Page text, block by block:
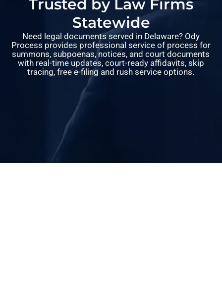
Trusted by Law Firms
Statewide
Need legal documents served in Delaware? Ody
Process provides professional service of process for
summons, subpoenas, notices, and court documents
with real-time updates, court-ready affidavits, skip
tracing, free e-filing and rush service options.